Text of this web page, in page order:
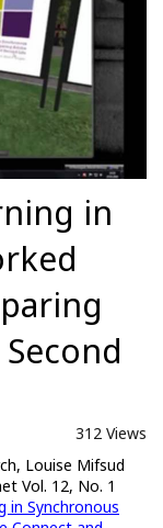
in
312 Views
Louise Mifsud
Vol. 12, No. 1
in Synchronous